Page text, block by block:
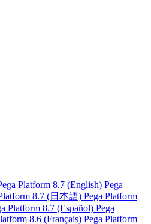
Platform 8.7 (English) Pega
8.7 (日本語) Pega Platform
Platform 8.7 (Español) Pega
8.6 (Français) Pega Platform